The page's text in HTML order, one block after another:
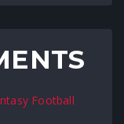
Football